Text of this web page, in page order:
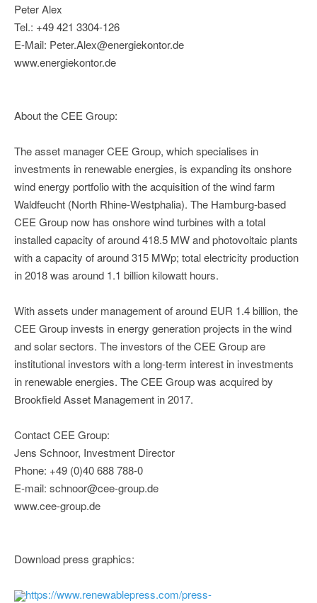
Peter Alex
Tel.: +49 421 3304-126
E-Mail: Peter.Alex@energiekontor.de
www.energiekontor.de
About the CEE Group:
The asset manager CEE Group, which specialises in
investments in renewable energies, is expanding its onshore
wind energy portfolio with the acquisition of the wind farm
Waldfeucht (North Rhine-Westphalia). The Hamburg-based
CEE Group now has onshore wind turbines with a total
installed capacity of around 418.5 MW and photovoltaic plants
with a capacity of around 315 MWp; total electricity production
in 2018 was around 1.1 billion kilowatt hours.
With assets under management of around EUR 1.4 billion, the
CEE Group invests in energy generation projects in the wind
and solar sectors. The investors of the CEE Group are
institutional investors with a long-term interest in investments
in renewable energies. The CEE Group was acquired by
Brookfield Asset Management in 2017.
Contact CEE Group:
Jens Schnoor, Investment Director
Phone: +49 (0)40 688 788-0
E-mail: schnoor@cee-group.de
www.cee-group.de
Download press graphics:
https://www.renewablepress.com/press-